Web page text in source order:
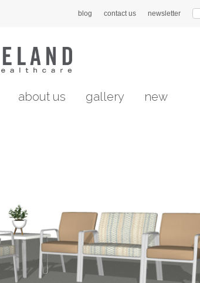
blog contact us newsletter
about us gallery new